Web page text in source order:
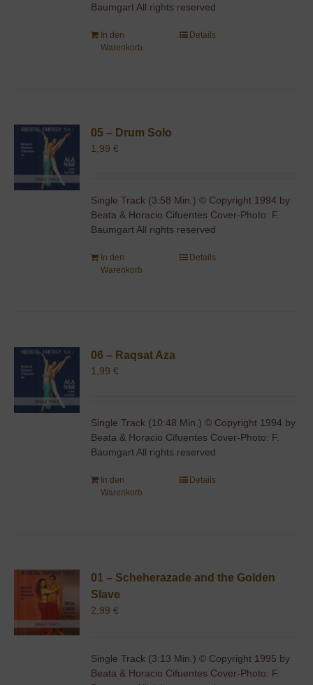
Baumgart All rights reserved
In den
Warenkorb
Details
05 – Drum Solo
1,99€
Single Track (3:58 Min.) © Copyright 1994 by
Beata & Horacio Cifuentes Cover-Photo: F.
Baumgart All rights reserved
In den
Warenkorb
Details
06 – Raqsat Aza
1,99€
Single Track (10:48 Min.) © Copyright 1994 by
Beata & Horacio Cifuentes Cover-Photo: F.
Baumgart All rights reserved
In den
Warenkorb
Details
01 – Scheherazade and the Golden
Slave
2,99€
Single Track (3:13 Min.) © Copyright 1995 by
Beata & Horacio Cifuentes Cover-Photo: F.